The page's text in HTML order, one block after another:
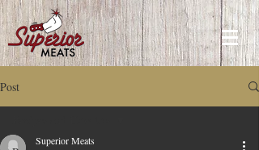
Post
Superior Meats